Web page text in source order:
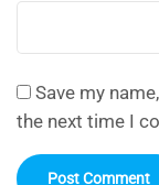
Save my
the next time I